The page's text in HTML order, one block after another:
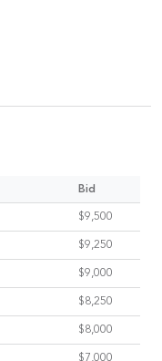
Bid
$9,500
$9,250
$9,000
$8,250
$8,000
$7,000